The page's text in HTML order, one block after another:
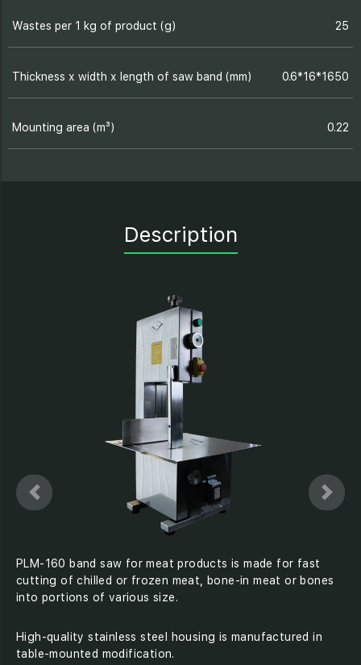
Wastes per 1 kg of product (g) 25
Thickness х width х length of saw band (mm) 0.6*16*1650
Mounting area (m³) 0.22
Description
PLM-160 band saw for meat products is made for fast
cutting of chilled or frozen meat, bone-in meat or bones
into portions of various size.
High-quality stainless steel housing is manufactured in
table-mounted modification.